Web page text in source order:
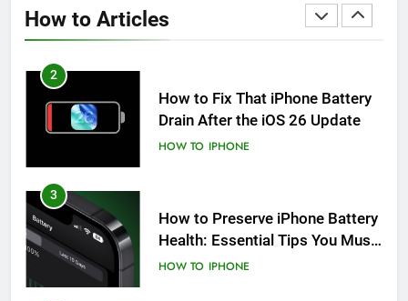
How to ArticlesHOW TO
2
How to Fix That iPhone Battery
Drain After the iOS 26 Update
HOW TO IPHONE
3
How to Preserve iPhone Battery
Health: Essential Tips You Must
Know
HOW TO IPHONE